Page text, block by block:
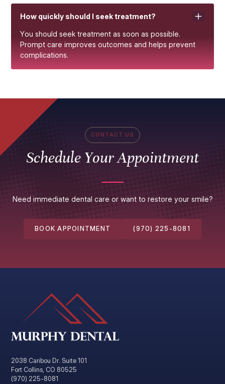
How quickly should I seek treatment?
You should seek treatment as soon as possible.
Prompt care improves outcomes and helps prevent
complications.
CONTACT US
Schedule Your Appointment
Need immediate dental care or want to restore your smile?
BOOK APPOINTMENT (970) 225-8081
2038 Caribou Dr. Suite 101
Fort Collins, CO 80525
(970) 225-8081